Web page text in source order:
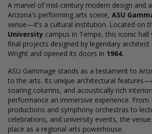
A marvel of mid-century modern design and
Arizona's performing arts scene, ASU
venue—it’s a cultural institution. Located on
University campus in Tempe, this iconic
final projects designed by legendary architect
Wright and opened its doors in 1964.
ASU Gammage stands as a testament to
to the arts. Its unique architectural
soaring columns, and acoustically rich
performance an immersive experience.
productions and symphony orchestras to
celebrations, and university events, the
place as a regional arts powerhouse.